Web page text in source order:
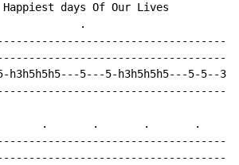
days Of Our Lives
.
h3h5h5h5---5---5-h3h5h5h5---5-5--3-
.       .       .       .